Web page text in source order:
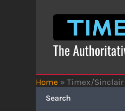
The
Home » Timex/Sinclair
Search